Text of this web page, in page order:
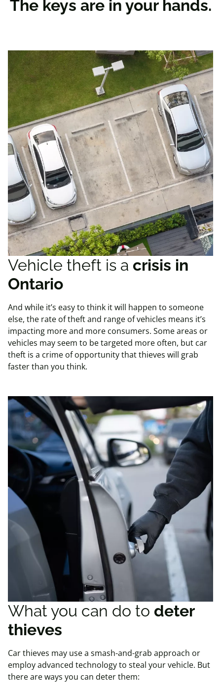
The keys are in your hands.
Vehicle theft is a crisis in
Ontario
And while it’s easy to think it will happen to someone
else, the rate of theft and range of vehicles means it’s
impacting more and more consumers. Some areas or
vehicles may seem to be targeted more often, but car
theft is a crime of opportunity that thieves will grab
faster than you think.
What you can do to deter
thieves
Car thieves may use a smash-and-grab approach or
employ advanced technology to steal your vehicle. But
there are ways you can deter them: